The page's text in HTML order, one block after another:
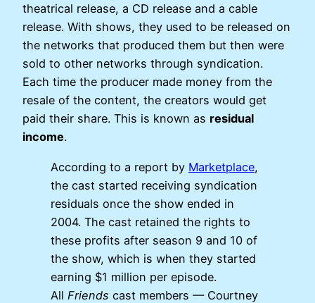
theatrical release, a CD release and a cable
release. With shows, they used to be released on
the networks that produced them but then were
sold to other networks through syndication.
Each time the producer made money from the
resale of the content, the creators would get
paid their share. This is known as residual
income.
According to a report by Marketplace,
the cast started receiving syndication
residuals once the show ended in
2004. The cast retained the rights to
these profits after season 9 and 10 of
the show, which is when they started
earning $1 million per episode.
All Friends cast members — Courtney